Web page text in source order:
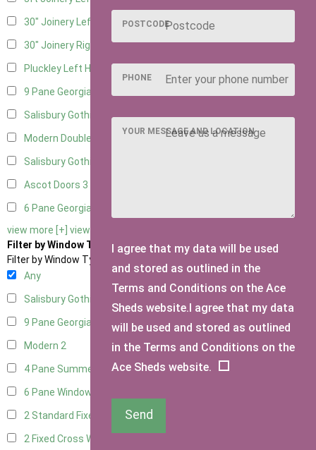
30" Joinery Left Hung 1
30" Joinery Right Hung1
Pluckley Left Hung 1
9 Pane Georgian Door Right Hung
Salisbury Gothic Left Hung2
Modern Double
Salisbury Gothic Right Hung
Ascot Doors 3
6 Pane Georgian Doors
view more [+] view less [-]
Filter by Window Type
Filter by Window Type
Any
Salisbury Gothic Window
9 Pane Georgian Style2
Modern 2
4 Pane Summerhouse Window1
6 Pane Window - Top Opening
2 Standard Fixed Windows1
2 Fixed Cross Windows
POSTCODE
PHONE
YOUR MESSAGE AND LOCATION
I agree that my data will be used
and stored as outlined in the
Terms and Conditions on the Ace
Sheds website.I agree that my data
will be used and stored as outlined
in the Terms and Conditions on the
Ace Sheds website.
Send